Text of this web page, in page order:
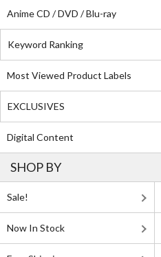
Anime CD / DVD / Blu-ray
Keyword Ranking
Most Viewed Product Labels
EXCLUSIVES
Digital Content
SHOP BY
Sale!
Now In Stock